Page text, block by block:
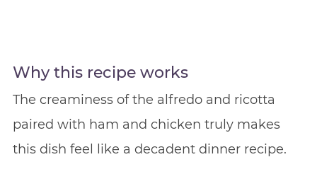
Why this recipe works
The creaminess of the alfredo and ricotta
paired with ham and chicken truly makes
this dish feel like a decadent dinner recipe.